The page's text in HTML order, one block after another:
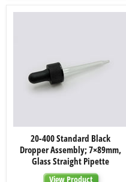
20-
400
Standard
Black
Dropper
Assembly;
20-400 Standard Black
Dropper Assembly; 7×89mm,
Glass Straight Pipette
View Product